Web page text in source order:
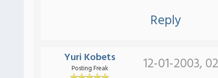
Reply
Yuri Kobets
Posting Freak 12-01-2003,